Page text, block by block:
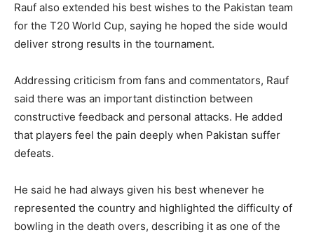
Rauf also extended his best wishes to the Pakistan team
for the T20 World Cup, saying he hoped the side would
deliver strong results in the tournament.
Addressing criticism from fans and commentators, Rauf
said there was an important distinction between
constructive feedback and personal attacks. He added
that players feel the pain deeply when Pakistan suffer
defeats.
He said he had always given his best whenever he
represented the country and highlighted the difficulty of
bowling in the death overs, describing it as one of the